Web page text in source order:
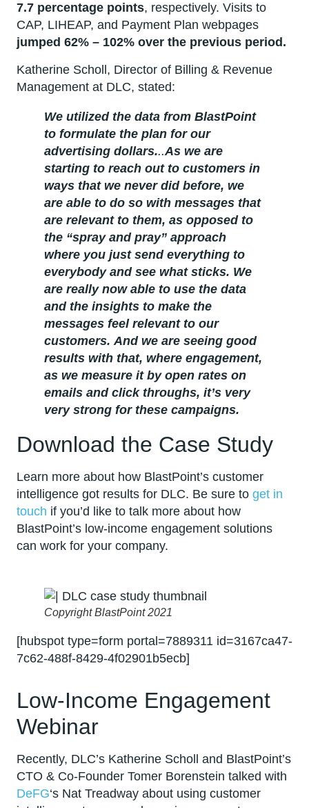
7.7 percentage points, respectively. Visits to
CAP, LIHEAP, and Payment Plan webpages
jumped 62% – 102% over the previous period.
Katherine Scholl, Director of Billing & Revenue
Management at DLC, stated:
We utilized the data from BlastPoint
to formulate the plan for our
advertising dollars...As we are
starting to reach out to customers in
ways that we never did before, we
are able to do so with messages that
are relevant to them, as opposed to
the “spray and pray” approach
where you just send everything to
everybody and see what sticks. We
are really now able to use the data
and the insights to make the
messages feel relevant to our
customers. And we are seeing good
results with that, where engagement,
as we measure it by open rates on
emails and click throughs, it’s very
very strong for these campaigns.
Download the Case Study
Learn more about how BlastPoint’s customer
intelligence got results for DLC. Be sure to get in
touch if you’d like to talk more about how
BlastPoint’s low-income engagement solutions
can work for your company.
Copyright BlastPoint 2021
[hubspot type=form portal=7889311 id=3167ca47-
7c62-488f-8429-4f02901b5ecb]
Low-Income Engagement
Webinar
Recently, DLC’s Katherine Scholl and BlastPoint’s
CTO & Co-Founder Tomer Borenstein talked with
DeFG‘s Nat Treadway about using customer